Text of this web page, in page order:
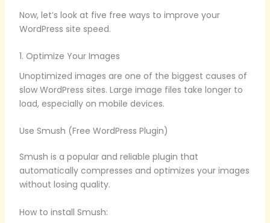
Now, let’s look at five free ways to improve your
WordPress site speed.
1. Optimize Your Images
Unoptimized images are one of the biggest causes of
slow WordPress sites. Large image files take longer to
load, especially on mobile devices.
Use Smush (Free WordPress Plugin)
Smush is a popular and reliable plugin that
automatically compresses and optimizes your images
without losing quality.
How to install Smush: